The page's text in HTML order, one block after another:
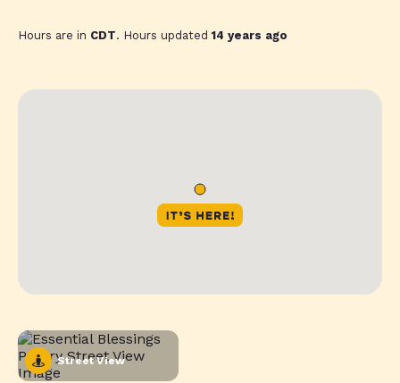
Hours are in CDT. Hours updated14 years ago
Street View